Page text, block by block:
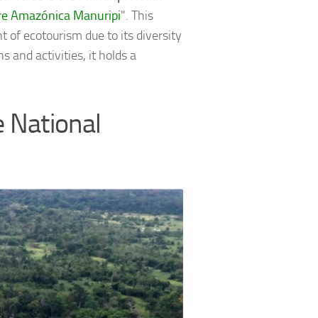
Amazónica Manuripi". This
of ecotourism due to its diversity
and activities, it holds a
National